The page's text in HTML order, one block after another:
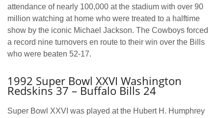
attendance of nearly 100,000 at the stadium with over 90
million watching at home who were treated to a halftime
show by the iconic Michael Jackson. The Cowboys forced
a record nine turnovers en route to their win over the Bills
who were beaten 52-17.
1992 Super Bowl XXVI Washington
Redskins 37 – Buffalo Bills 24
Super Bowl XXVI was played at the Hubert H. Humphrey